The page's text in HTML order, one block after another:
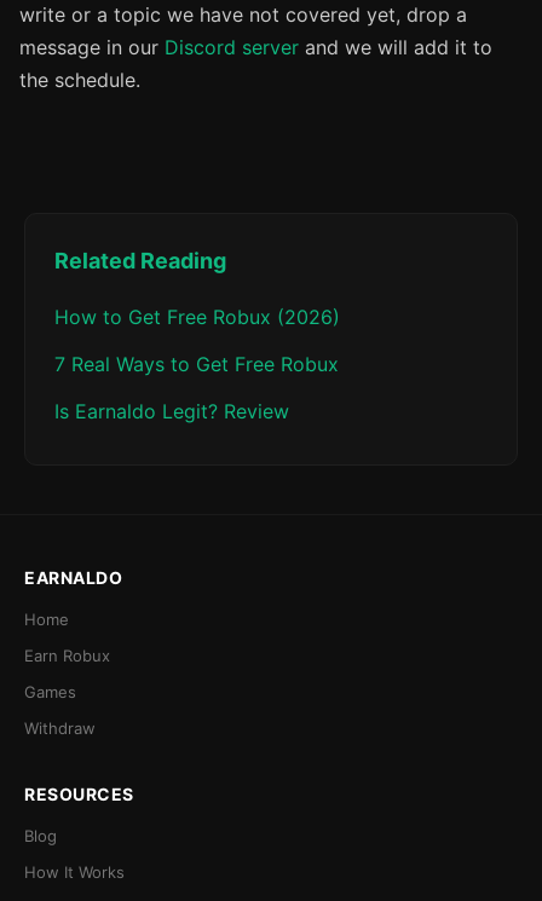
write or a topic we have not covered yet, drop a
message in our Discord server and we will add it to
the schedule.
Related Reading
How to Get Free Robux (2026)
7 Real Ways to Get Free Robux
Is Earnaldo Legit? Review
EARNALDO
Home
Earn Robux
Games
Withdraw
RESOURCES
Blog
How It Works